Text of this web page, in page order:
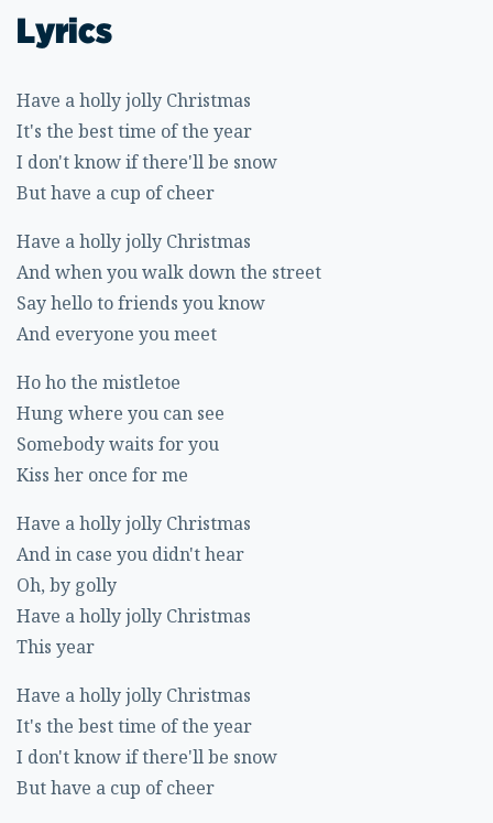
Lyrics
Have a holly jolly Christmas
It's the best time of the year
I don't know if there'll be snow
But have a cup of cheer
Have a holly jolly Christmas
And when you walk down the street
Say hello to friends you know
And everyone you meet
Ho ho the mistletoe
Hung where you can see
Somebody waits for you
Kiss her once for me
Have a holly jolly Christmas
And in case you didn't hear
Oh, by golly
Have a holly jolly Christmas
This year
Have a holly jolly Christmas
It's the best time of the year
I don't know if there'll be snow
But have a cup of cheer